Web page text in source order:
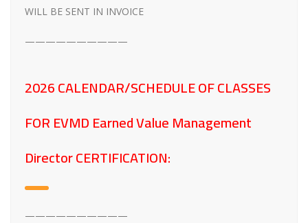
WILL BE SENT IN INVOICE
——————————
2026 CALENDAR/SCHEDULE OF CLASSES
FOR EVMD Earned Value Management
Director CERTIFICATION:
——————————